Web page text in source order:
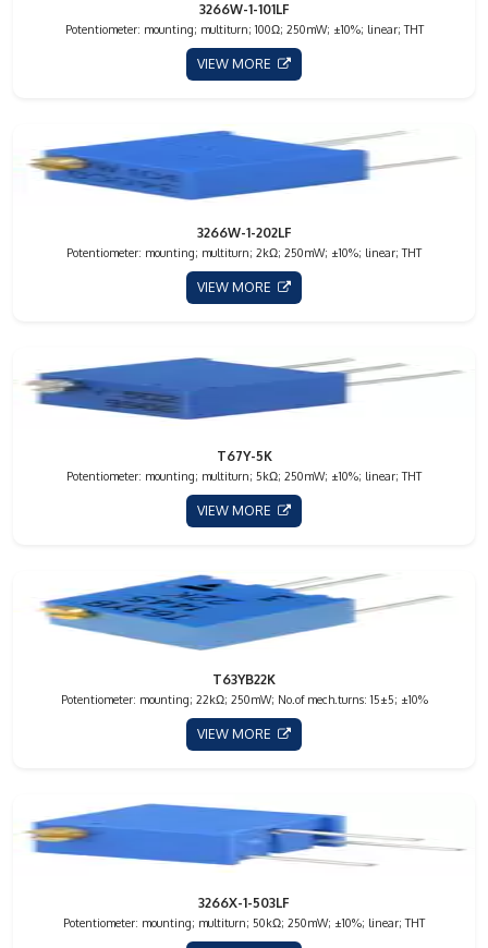
3266W-1-101LF
Potentiometer: mounting; multiturn; 100Ω; 250mW; ±10%; linear; THT
VIEW MORE
3266W-1-202LF
Potentiometer: mounting; multiturn; 2kΩ; 250mW; ±10%; linear; THT
VIEW MORE
T67Y-5K
Potentiometer: mounting; multiturn; 5kΩ; 250mW; ±10%; linear; THT
VIEW MORE
T63YB22K
Potentiometer: mounting; 22kΩ; 250mW; No.of mech.turns: 15±5; ±10%
VIEW MORE
3266X-1-503LF
Potentiometer: mounting; multiturn; 50kΩ; 250mW; ±10%; linear; THT